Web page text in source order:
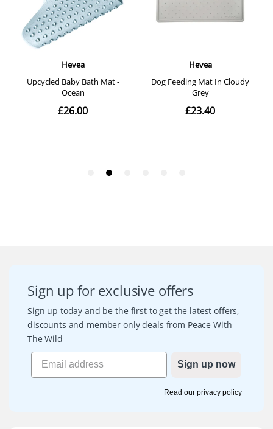
Sign up for exclusive offers
Sign up today and be the first to get the latest offers,
discounts and member only deals from Peace With
The Wild
Sign up now
Read our privacy policy